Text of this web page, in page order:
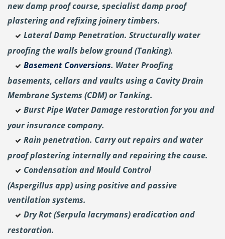
new damp proof course, specialist damp proof
plastering andrefixing joinery timbers.
Lateral Damp Penetration. Structurally water
proofing the walls below ground (Tanking).
Basement Conversions. Water Proofing
basements, cellars and vaults using a Cavity Drain
Membrane Systems (CDM) or Tanking.
Burst Pipe Water Damage restoration for you and
your insurance company.
Rain penetration. Carry out repairs and water
proof plastering internally and repairing the cause.
Condensation and Mould Control
(Aspergillus app) using positive and passive
ventilation systems.
Dry Rot (Serpula lacrymans) eradication and
restoration.